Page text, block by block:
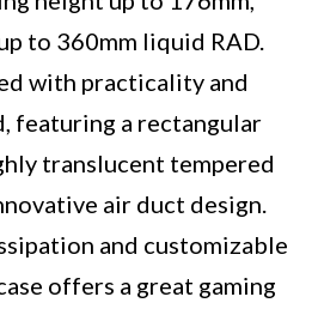
to 360mm liquid RAD.
with practicality and
featuring a rectangular
translucent tempered
air duct design.
and customizable
offers a great gaming